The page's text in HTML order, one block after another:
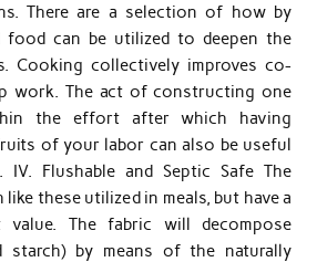
There are a selection of how by
food can be utilized to deepen the
Cooking collectively improves co-
work. The act of constructing one
the effort after which having
of your labor can also be useful
Flushable and Septic Safe The
like these utilized in meals, but have a
The fabric will decompose
starch) by means of the naturally